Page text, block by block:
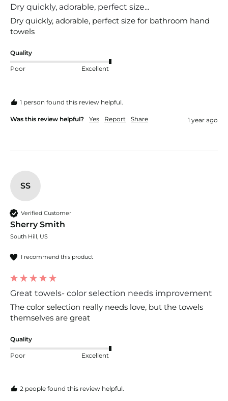
Dry quickly, adorable, perfect size...
Dry quickly, adorable, perfect size for bathroom hand
towels
Quality
Poor Excellent
1 person found this review helpful.
Was this review helpful? Yes Report Share 1 year ago
SS
Verified Customer
Sherry Smith
South Hill, US
I recommend this product
Great towels- color selection needs improvement
The color selection really needs love, but the towels
themselves are great
Quality
Poor Excellent
2 people found this review helpful.